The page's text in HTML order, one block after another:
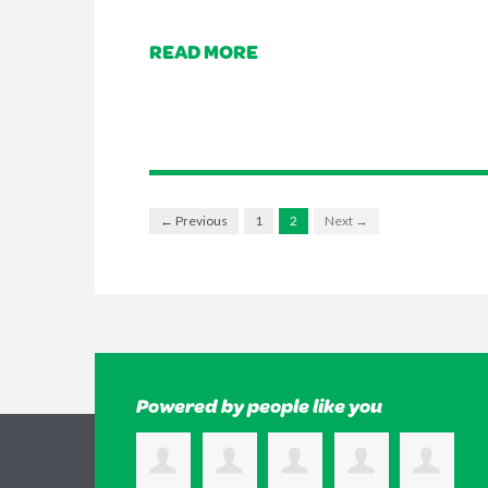
READ MORE
← Previous 1 2 Next →
Powered by people like you